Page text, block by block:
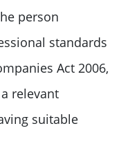
person
standards
Act 2006,
relevant
suitable